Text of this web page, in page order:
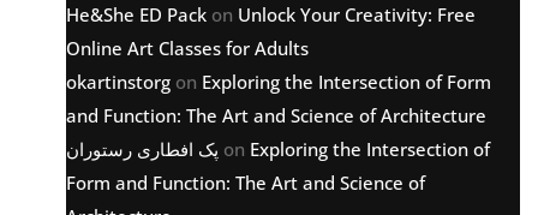
He&She ED Pack on Unlock Your Creativity: Free
Online Art Classes for Adults
okartinstorg on Exploring the Intersection of Form
and Function: The Art and Science of Architecture
پک افطاری رستوران on Exploring the Intersection of
Form and Function: The Art and Science of